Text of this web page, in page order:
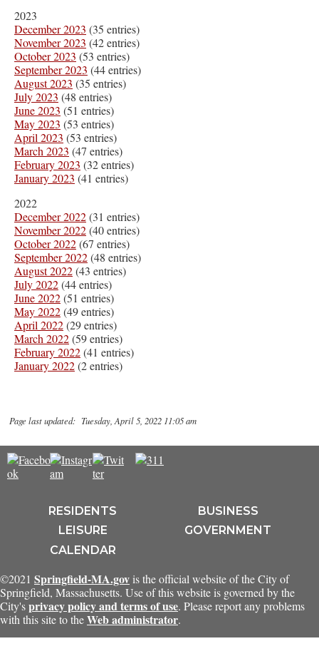
2023
December 2023 (35 entries)
November 2023 (42 entries)
October 2023 (53 entries)
September 2023 (44 entries)
August 2023 (35 entries)
July 2023 (48 entries)
June 2023 (51 entries)
May 2023 (53 entries)
April 2023 (53 entries)
March 2023 (47 entries)
February 2023 (32 entries)
January 2023 (41 entries)
2022
December 2022(31 entries)
November 2022(40 entries)
October 2022(67 entries)
September 2022(48 entries)
August 2022(43 entries)
July 2022(44 entries)
June 2022(51 entries)
May 2022(49 entries)
April 2022(29 entries)
March 2022(59 entries)
February 2022(41 entries)
January 2022(2 entries)
Page last updated: Tuesday, April 5, 2022 11:05 am
RESIDENTS
BUSINESS
LEISURE
GOVERNMENT
CALENDAR
©2021 Springfield-MA.gov is the official website of the City of
Springfield, Massachusetts. Use of this website is governed by the
City'sprivacy policy and terms of use. Please report any problems
with this site to theWeb administrator.